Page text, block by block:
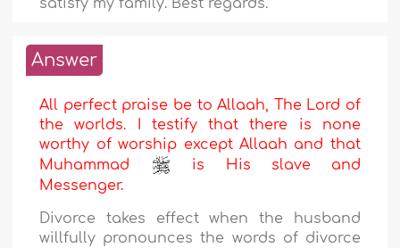
satisfy my family. Best regards.
Answer
All perfect praise be to Allaah, The Lord of
the worlds. I testify that there is none
worthy of worship except Allaah and that
Muhammad
is His slave and
Messenger.
Divorce takes effect when the husband
willfully pronounces the words of divorce